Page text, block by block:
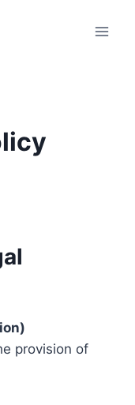
provision of